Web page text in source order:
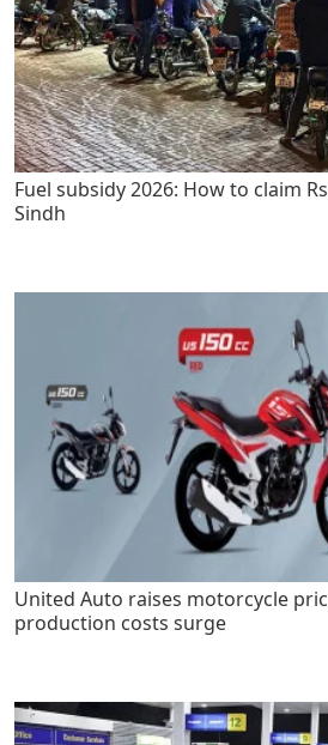
Fuel subsidy 2026: How to claim
Sindh
United Auto raises motorcycle
production costs surge